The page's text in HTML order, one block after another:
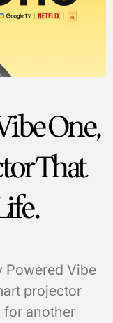
One,
That
Powered Vibe
projector
for another